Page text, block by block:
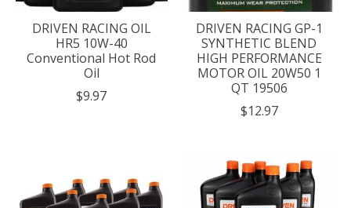
DRIVEN RACING OIL
HR5 10W-40
Conventional Hot Rod
Oil
$9.97
DRIVEN RACING GP-1
SYNTHETIC BLEND
HIGH PERFORMANCE
MOTOR OIL 20W50 1
QT 19506
$12.97